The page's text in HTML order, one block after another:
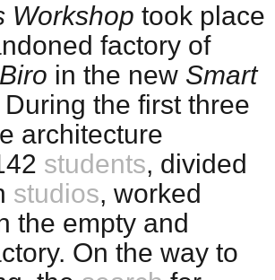
Workshop took place
factory of
in the new Smart
the first three
architecture
students, divided
studios, worked
the empty and
On the way to